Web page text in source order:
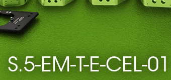
S.5-EM-T-E-CEL-01